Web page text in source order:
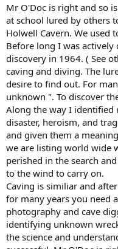
Mr O'Doc is right and so
at school lured by others
Holwell Cavern. We used
Before long I was
discovery in 1964. ( See
caving and diving. The
desire to find out. For
unknown ". To discover
Along the way I identified
disaster, heroism, and
and given them a
we are listing world wide
perished in the search
to the wind to carry on.
Caving is similiar and
for many years you need
photography and cave
identifying unknown
the science and